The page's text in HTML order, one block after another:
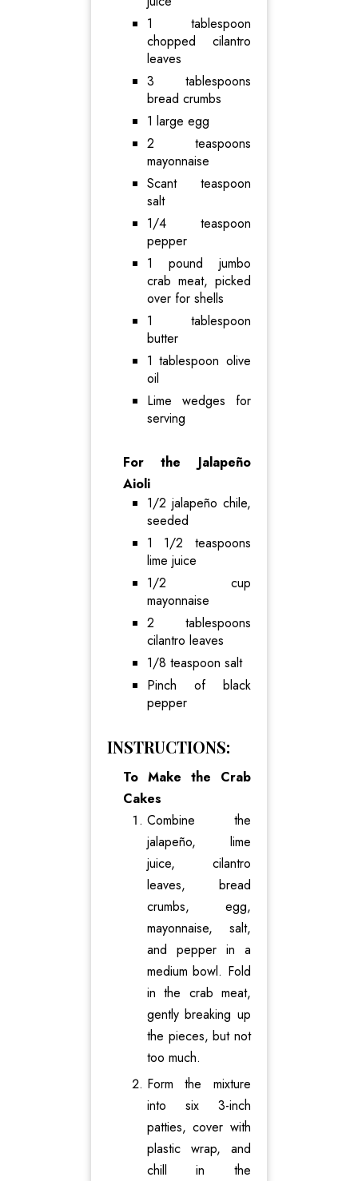
1 tablespoon
chopped cilantro
leaves
3 tablespoons
bread crumbs
1 large egg
2 teaspoons
mayonnaise
Scant teaspoon
salt
1/4 teaspoon
pepper
1 pound jumbo
crab meat, picked
over for shells
1 tablespoon
butter
1 tablespoon olive
oil
Lime wedges for
serving
For the Jalapeño
Aioli
1/2 jalapeño chile,
seeded
1 1/2 teaspoons
lime juice
1/2 cup
mayonnaise
2 tablespoons
cilantro leaves
1/8 teaspoon salt
Pinch of black
pepper
INSTRUCTIONS:
To Make the Crab
Cakes
Combine the
jalapeño, lime
juice, cilantro
leaves, bread
crumbs, egg,
mayonnaise, salt,
and pepper in a
medium bowl. Fold
in the crab meat,
gently breaking up
the pieces, but not
too much.
Form the mixture
into six 3-inch
patties, cover with
plastic wrap, and
chill in the